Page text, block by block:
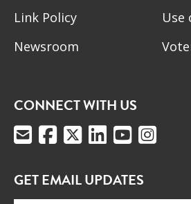
Link Policy
Newsroom
Use
CONNECT WITH US
GET EMAIL UPDATES